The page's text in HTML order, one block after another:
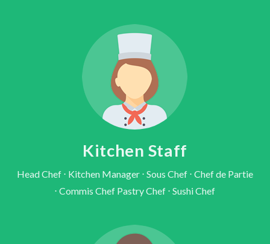
Kitchen Staff
Head Chef ⋅ Kitchen Manager ⋅ Sous Chef ⋅ Chef de Partie
⋅ Commis Chef Pastry Chef ⋅ Sushi Chef